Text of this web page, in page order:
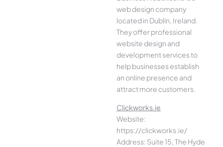
web design company
located in Dublin, Ireland.
They offer professional
website design and
development services to
help businesses establish
an online presence and
attract more customers.
Clickworks.ie
Website:
https://clickworks.ie/
Address: Suite 15, The Hyde